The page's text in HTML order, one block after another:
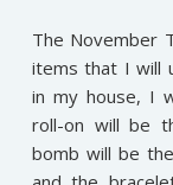
The November
items that I will
in my house, I
roll-on will be
bomb will be